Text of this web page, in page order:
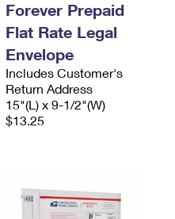
Forever Prepaid
Flat Rate Legal
Envelope
Includes Customer's
Return Address
15"(L) x 9-1/2"(W)
$13.25